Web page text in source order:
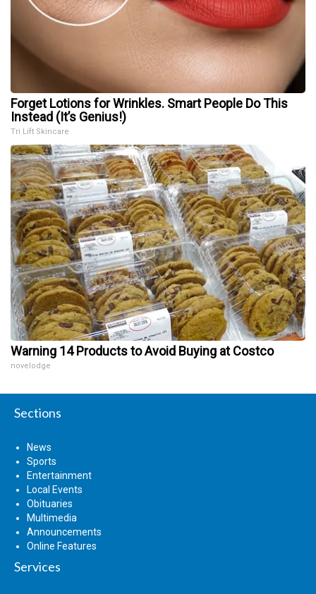
Forget Lotions for Wrinkles. Smart People Do This
Instead (It’s Genius!)
Tri Lift Skincare
Warning 14 Products to Avoid Buying at Costco
novelodge
Sections
News
Sports
Entertainment
Local Events
Obituaries
Multimedia
Announcements
Online Features
Services